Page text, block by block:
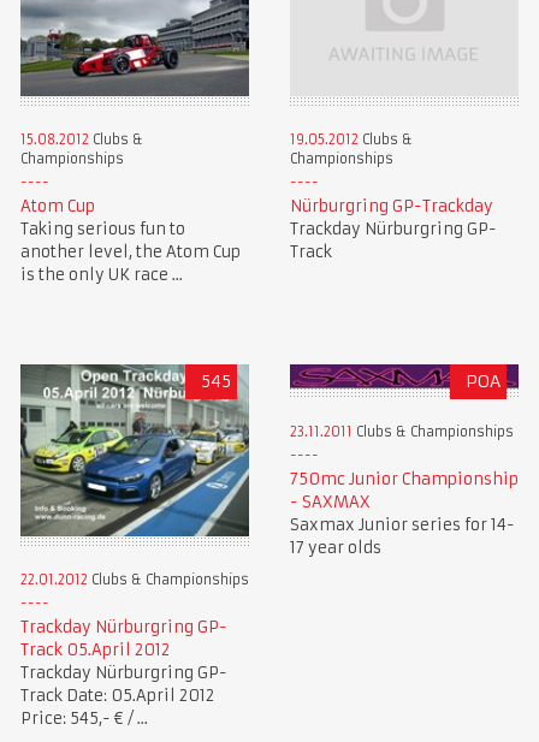
15.08.2012 Clubs &
Championships
Atom Cup
Taking serious fun to
another level, the Atom Cup
is the only UK race ...
19.05.2012 Clubs &
Championships
Nürburgring GP-Trackday
Trackday Nürburgring GP-
Track
545
22.01.2012 Clubs & Championships
Trackday Nürburgring GP-
Track 05.April 2012
Trackday Nürburgring GP-
Track Date: 05.April 2012
Price: 545,- € / ...
POA
23.11.2011 Clubs & Championships
750mc Junior Championship
- SAXMAX
Saxmax Junior series for 14-
17 year olds